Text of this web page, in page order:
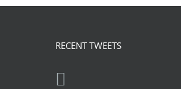
RECENT TWEETS